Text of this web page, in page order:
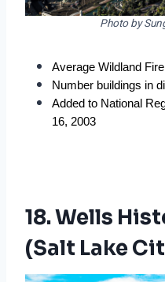
Photo by
Average Wildland
Number buildings in
Added to National
16, 2003
18. Wells
(Salt Lake